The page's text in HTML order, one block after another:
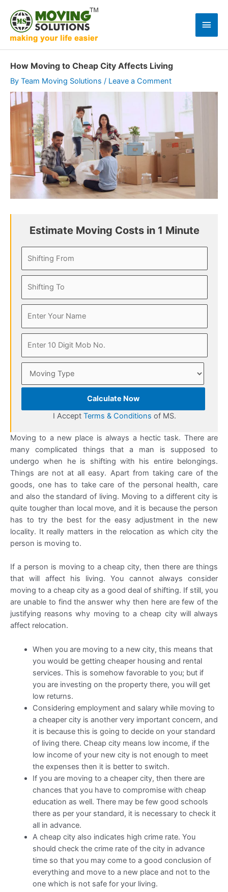
content
Main
How Moving to Cheap City Affects Living
By Team Moving Solutions / Leave a Comment
Estimate Moving Costs in 1 Minute
Calculate Now
I Accept Terms & Conditions of MS.
Moving to a new place is always a hectic task. There are
many complicated things that a man is supposed to
undergo when he is shifting with his entire belongings.
Things are not at all easy. Apart from taking care of the
goods, one has to take care of the personal health, care
and also the standard of living. Moving to a different city is
quite tougher than local move, and it is because the person
has to try the best for the easy adjustment in the new
locality. It really matters in the relocation as which city the
person is moving to.
If a person is moving to a cheap city, then there are things
that will affect his living. You cannot always consider
moving to a cheap city as a good deal of shifting. If still, you
are unable to find the answer why then here are few of the
justifying reasons why moving to a cheap city will always
affect relocation.
When you are moving to a new city, this means that
you would be getting cheaper housing and rental
services. This is somehow favorable to you; but if
you are investing on the property there, you will get
low returns.
Considering employment and salary while moving to
a cheaper city is another very important concern, and
it is because this is going to decide on your standard
of living there. Cheap city means low income, if the
low income of your new city is not enough to meet
the expenses then it is better to switch.
If you are moving to a cheaper city, then there are
chances that you have to compromise with cheap
education as well. There may be few good schools
there as per your standard, it is necessary to check it
all in advance.
A cheap city also indicates high crime rate. You
should check the crime rate of the city in advance
time so that you may come to a good conclusion of
everything and move to a new place and not to the
one which is not safe for your living.